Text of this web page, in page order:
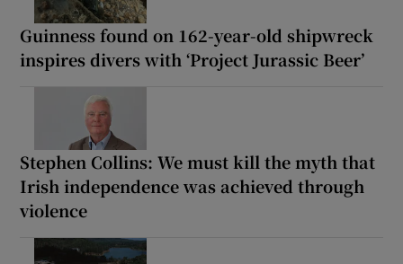
Guinness found on 162-year-old shipwreck
inspires divers with ‘Project Jurassic Beer’
Stephen Collins: We must kill the myth that
Irish independence was achieved through
violence